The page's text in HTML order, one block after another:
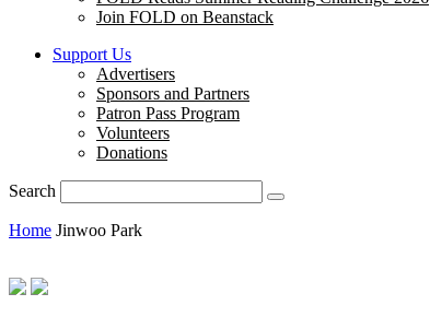
Join FOLD on Beanstack
Support Us
Advertisers
Sponsors and Partners
Patron Pass Program
Volunteers
Donations
Search
Home Jinwoo Park